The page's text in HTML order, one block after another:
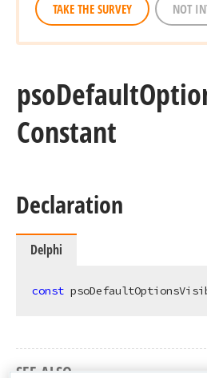
TAKE THE SURVEY NOT
psoDefault
Constant
Declaration
Delphi
const
SEE ALSO